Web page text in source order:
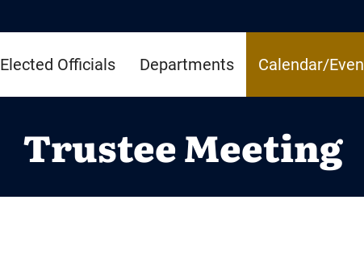
Elected Officials Departments Calendar/
Trustee Meeting